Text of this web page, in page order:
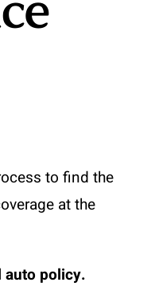
to find the
at the
auto policy.